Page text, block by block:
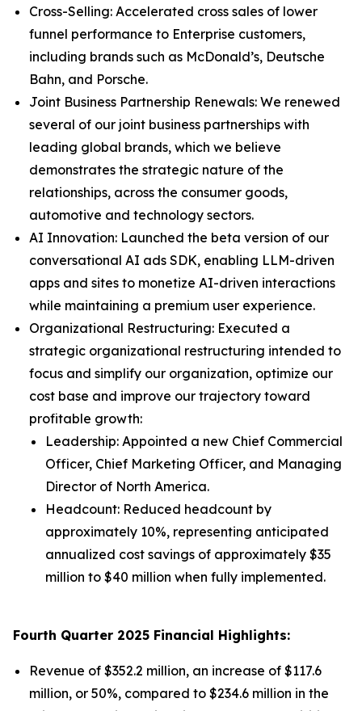
Cross-Selling: Accelerated cross sales of lower
funnel performance to Enterprise customers,
including brands such as McDonald’s, Deutsche
Bahn, and Porsche.
Joint Business Partnership Renewals: We renewed
several of our joint business partnerships with
leading global brands, which we believe
demonstrates the strategic nature of the
relationships, across the consumer goods,
automotive and technology sectors.
AI Innovation: Launched the beta version of our
conversational AI ads SDK, enabling LLM-driven
apps and sites to monetize AI-driven interactions
while maintaining a premium user experience.
Organizational Restructuring: Executed a
strategic organizational restructuring intended to
focus and simplify our organization, optimize our
cost base and improve our trajectory toward
profitable growth:
Leadership: Appointed a new Chief Commercial
Officer, Chief Marketing Officer, and Managing
Director of North America.
Headcount: Reduced headcount by
approximately 10%, representing anticipated
annualized cost savings of approximately $35
million to $40 million when fully implemented.
Fourth Quarter 2025 Financial Highlights:
Revenue of $352.2 million, an increase of $117.6
million, or 50%, compared to $234.6 million in the